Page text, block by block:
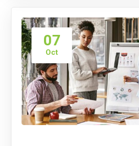
07
Oct